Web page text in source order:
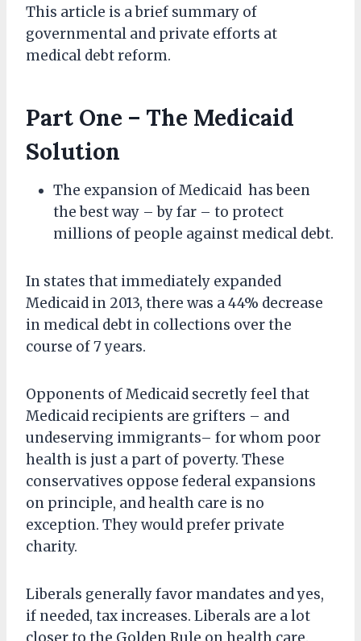
This article is a brief summary of
governmental and private efforts at
medical debt reform.
Part One – The Medicaid
Solution
The expansion of Medicaid has been
the best way – by far – to protect
millions of people against medical debt.
In states that immediately expanded
Medicaid in 2013, there was a 44% decrease
in medical debt in collections over the
course of 7 years.
Opponents of Medicaid secretly feel that
Medicaid recipients are grifters – and
undeserving immigrants– for whom poor
health is just a part of poverty. These
conservatives oppose federal expansions
on principle, and health care is no
exception. They would prefer private
charity.
Liberals generally favor mandates and yes,
if needed, tax increases. Liberals are a lot